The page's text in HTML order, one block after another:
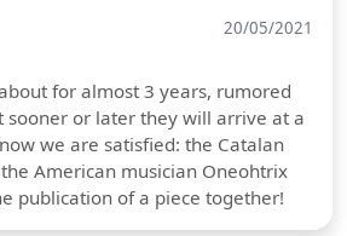
20/05/2021
for almost 3 years, rumored
sooner or later they will arrive at a
we are satisfied: the Catalan
American musician Oneohtrix
publication of a piece together!